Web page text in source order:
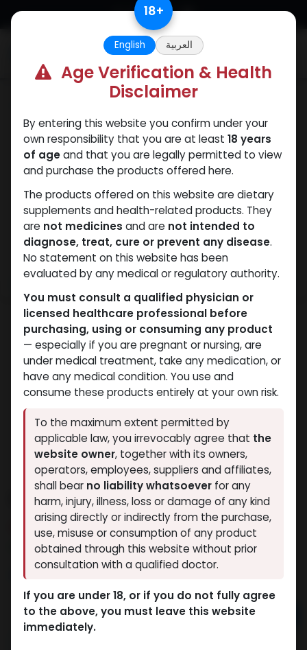
Skip to Content
Debolon 10
6 sold in last 24 hours
2 people are viewing this right now
4,082.17LE
Add to cart
18+
English العربية
Age Verification & Health
Disclaimer
By entering this website you confirm under your
own responsibility that you are at least 18 years
of ageand that you are legally permitted to view
and purchase the products offered here.
The products offered on this website are dietary
supplements and health-related products. They
are not medicines and are not intended to
diagnose, treat, cure or prevent any disease.
No statement on this website has been
evaluated by any medical or regulatory authority.
You must consult a qualified physician or
licensed healthcare professional before
purchasing, using or consuming any product
— especially if you are pregnant or nursing, are
under medical treatment, take any medication, or
have any medical condition. You use and
consume these products entirely at your own risk.
To the maximum extent permitted by
applicable law, you irrevocably agree that the
website owner, together with its owners,
operators, employees, suppliers and affiliates,
shall bear no liability whatsoever for any
harm, injury, illness, loss or damage of any kind
arising directly or indirectly from the purchase,
use, misuse or consumption of any product
obtained through this website without prior
consultation with a qualified doctor.
If you are under 18, or if you do not fully agree
to the above, you must leave this website
immediately.